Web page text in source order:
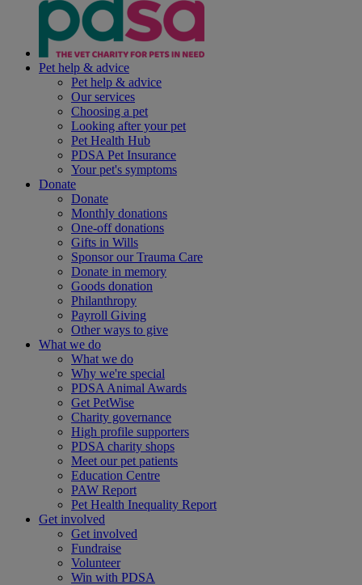
Pet help & advice
Pet help & advice
Our services
Choosing a pet
Looking after your pet
Pet Health Hub
PDSA Pet Insurance
Your pet's symptoms
Donate
Donate
Monthly donations
One-off donations
Gifts in Wills
Sponsor our Trauma Care
Donate in memory
Goods donation
Philanthropy
Payroll Giving
Other ways to give
What we do
What we do
Why we're special
PDSA Animal Awards
Get PetWise
Charity governance
High profile supporters
PDSA charity shops
Meet our pet patients
Education Centre
PAW Report
Pet Health Inequality Report
Get involved
Get involved
Fundraise
Volunteer
Win with PDSA